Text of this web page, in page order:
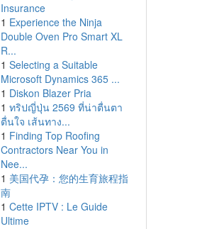
Insurance
1 Experience the Ninja
Double Oven Pro Smart XL
R...
1 Selecting a Suitable
Microsoft Dynamics 365 ...
1 Diskon Blazer Pria
1 ทริปญี่ปุ่น 2569 ที่น่าตื่นตา
ตื่นใจ เส้นทาง...
1 Finding Top Roofing
Contractors Near You in
Nee...
1 美国代孕：您的生育旅程指
南
1 Cette IPTV : Le Guide
Ultime